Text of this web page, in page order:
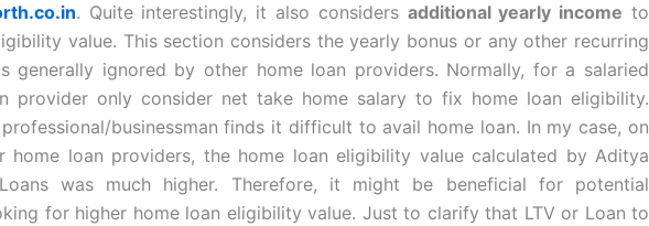
. Quite interestingly, it also considers additional yearly income to
value. This section considers the yearly bonus or any other recurring
generally ignored by other home loan providers. Normally, for a salaried
provider only consider net take home salary to fix home loan eligibility.
businessman finds it difficult to avail home loan. In my case, on
home loan providers, the home loan eligibility value calculated by Aditya
was much higher. Therefore, it might be beneficial for potential
for higher home loan eligibility value. Just to clarify that LTV or Loan to